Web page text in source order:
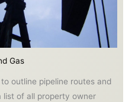
Gas
outline pipeline routes and
list of all property owner